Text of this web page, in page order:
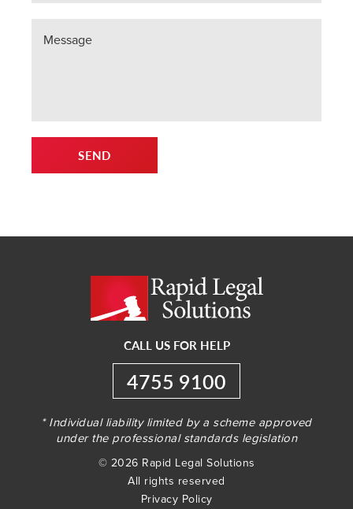
Message
SEND
CALL US FOR HELP
4755 9100
* Individual liability limited by a scheme approved
under the professional standards legislation
© 2026 Rapid Legal Solutions
All rights reserved
Privacy Policy